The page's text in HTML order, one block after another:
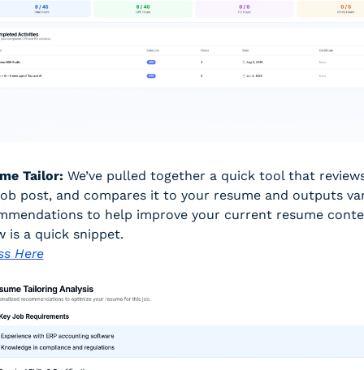
Tailor: We’ve pulled together a quick tool that
post, and compares it to your resume and outputs
to help improve your current resume
is a quick snippet.
Here